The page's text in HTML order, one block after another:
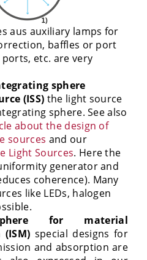
aus auxiliary lamps for
baffles or port
etc. are very
sphere
(ISS) the light source
sphere. See also
about the design of
sources and our
Light Sources. Here the
generator and
coherence). Many
like LEDs, halogen
for material
special designs for
and absorption are